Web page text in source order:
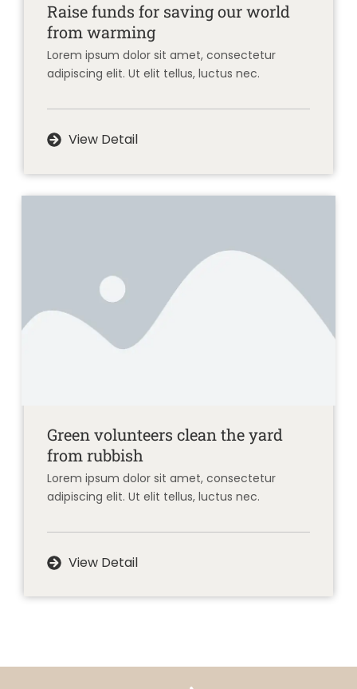
Raise funds for saving our world
from warming
Lorem ipsum dolor sit amet, consectetur
adipiscing elit. Ut elit tellus, luctus nec.
View Detail
Green volunteers clean the yard
from rubbish
Lorem ipsum dolor sit amet, consectetur
adipiscing elit. Ut elit tellus, luctus nec.
View Detail